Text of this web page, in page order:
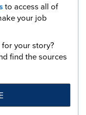
to access all of
your job
your story?
find the sources